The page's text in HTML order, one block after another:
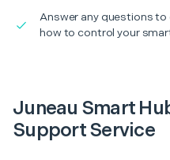
Answer any questions
how to control your
Juneau Smart
Support Service